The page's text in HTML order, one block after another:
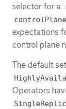
selector for a
expectations
control plane
The default
Operators